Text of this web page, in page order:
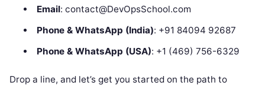
Email: contact@DevOpsSchool.com
Phone & WhatsApp (India): +91 84094 92687
Phone & WhatsApp (USA): +1 (469) 756-6329
Drop a line, and let’s get you started on the path to